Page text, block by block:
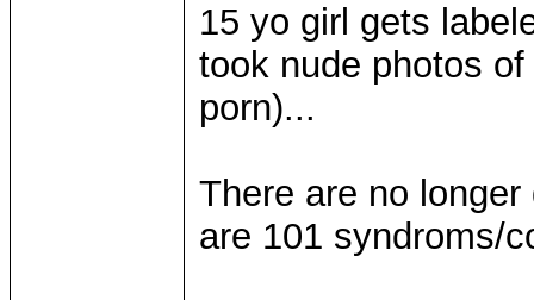
15 yo girl gets
took nude photos
porn)...
There are no
are 101 syndroms/